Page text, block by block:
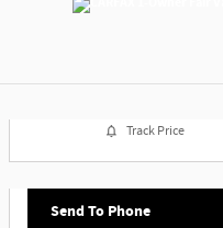
Track Price
Send To Phone